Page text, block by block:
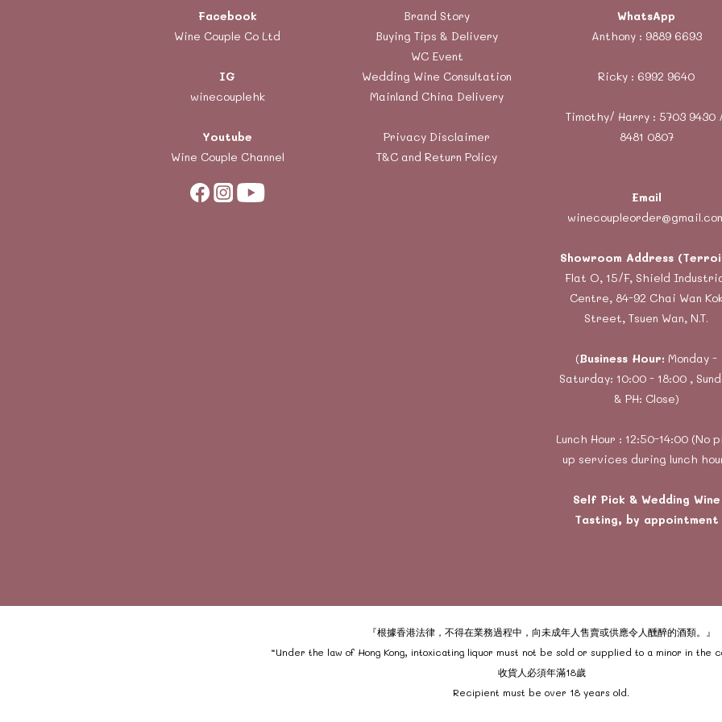
Facebook
Wine Couple Co Ltd
IG
winecouplehk
Youtube
Wine Couple Channel
Brand Story
Buying Tips & Delivery
WC Event
Wedding Wine Consultation
Mainland China Delivery
Privacy Disclaimer
T&C and Return Policy
WhatsApp
Anthony : 9889 6693
Ricky : 6992 9640
Timothy/ Harry : 5703 9430
8481 0807
Email
Showroom Address
Flat O, 15/F, Shield
Centre, 84-92 Chai Wan
Street, Tsuen Wan, N.T.
(Business Hour: Monday -
Saturday: 10:00 - 18:00 ,
& PH: Close)
Lunch Hour : 12:50-14:00 (No
up services during lunch
Self Pick & Wedding Wine
Tasting, by appointment
『根據香港法律，不得在業務過程中，向未成年人售賣或供應令人醺醉的酒類。』
“Under the law of Hong Kong, intoxicating liquor must not be sold or supplied to a minor in the
收貨人必須年滿18歲
Recipient must be over 18 years old.